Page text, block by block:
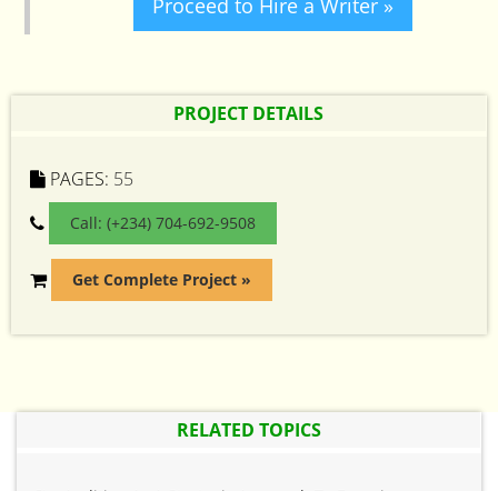
Proceed to Hire a Writer »
PROJECT DETAILS
PAGES: 55
Call: (+234) 704-692-9508
Get Complete Project »
RELATED TOPICS